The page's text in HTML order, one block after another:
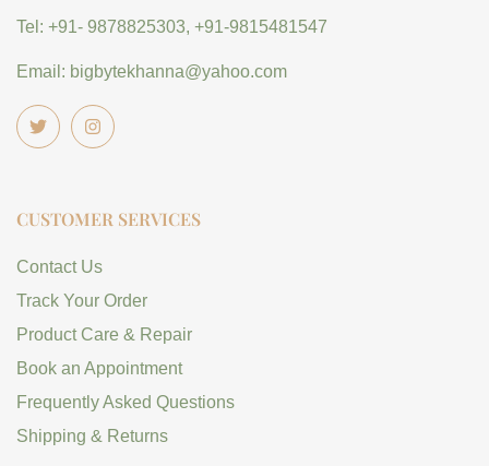
Tel: +91- 9878825303, +91-9815481547
Email: bigbytekhanna@yahoo.com
CUSTOMER SERVICES
Contact Us
Track Your Order
Product Care & Repair
Book an Appointment
Frequently Asked Questions
Shipping & Returns